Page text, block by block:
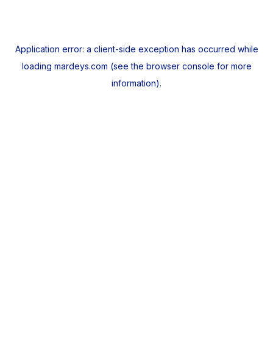
Application error: a client-side exception has occurred while
loading mardeys.com (see the browser console for more
information).